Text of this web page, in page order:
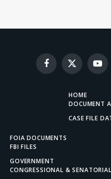
Facebook
X
(Twitter)
HOME
DOCUMENT
CASE FILE
FOIA DOCUMENTS
FBI FILES
GOVERNMENT
CONGRESSIONAL &